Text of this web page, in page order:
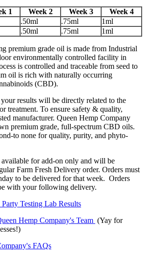
1 Week 2 Week 3
Week 4
.50ml .75ml
1ml
.50ml .75ml 1ml
premium grade oil is made from Industrial
environmentally controlled facility in
is controlled and traceable from seed to
oil is rich with naturally occurring
(CBD).
results will be directly related to the
treatment. To ensure safety & quality,
manufacturer. Queen Hemp Company
premium grade, full-spectrum CBD oils.
to none for quality, purity, and phyto-
for add-on only and will be
Farm Fresh Delivery order. Orders must
to be delivered for that week. Orders
with your following delivery.
Testing Lab Results
Hemp Company's Team (Yay for
FAQs